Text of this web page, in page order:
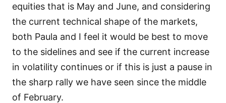
equities that is May and June, and considering
the current technical shape of the markets,
both Paula and I feel it would be best to move
to the sidelines and see if the current increase
in volatility continues or if this is just a pause in
the sharp rally we have seen since the middle
of February.